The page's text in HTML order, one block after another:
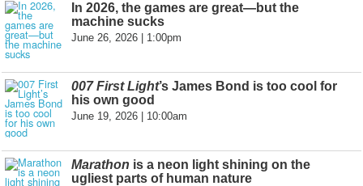
In 2026, the games are great—but the
machine sucks
June 26, 2026 | 1:00pm
007 First Light’s James Bond is too cool for
his own good
June 19, 2026 | 10:00am
Marathon is a neon light shining on the
ugliest parts of human nature